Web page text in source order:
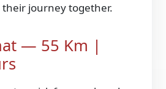
journey together.
— 55 Km |